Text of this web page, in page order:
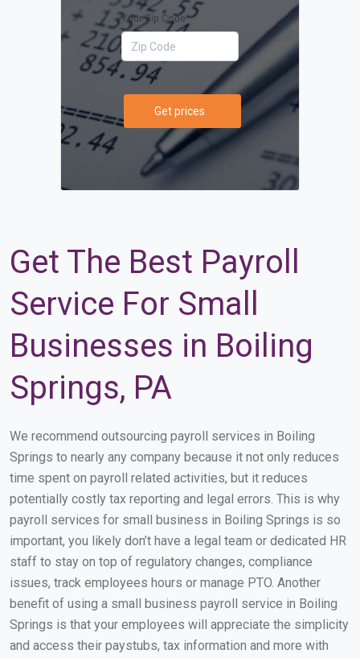
Your Zip Code
Get prices
Get The Best Payroll
Service For Small
Businesses in Boiling
Springs, PA
We recommend outsourcing payroll services in Boiling
Springs to nearly any company because it not only reduces
time spent on payroll related activities, but it reduces
potentially costly tax reporting and legal errors. This is why
payroll services for small business in Boiling Springs is so
important, you likely don’t have a legal team or dedicated HR
staff to stay on top of regulatory changes, compliance
issues, track employees hours or manage PTO. Another
benefit of using a small business payroll service in Boiling
Springs is that your employees will appreciate the simplicity
and access their paystubs, tax information and more with